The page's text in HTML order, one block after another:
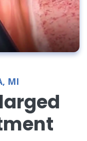
MI